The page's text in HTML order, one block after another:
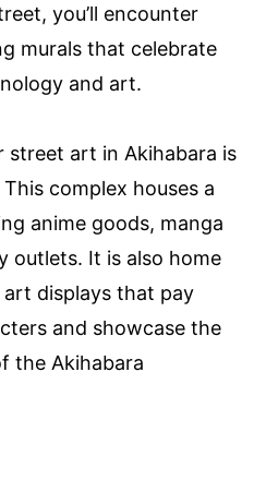
you’ll encounter
murals that celebrate
and art.
street art in Akihabara is
complex houses a
anime goods, manga
outlets. It is also home
displays that pay
and showcase the
the Akihabara